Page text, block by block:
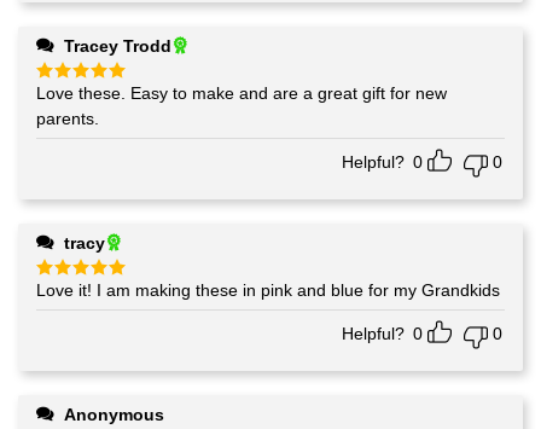
Tracey Trodd
Rated5
out of 5
Love these. Easy to make and are a great gift for new
parents.
Helpful? 0 0
tracy
Rated 5
out of 5
Love it! I am making these in pink and blue for my Grandkids
Helpful? 0 0
Anonymous